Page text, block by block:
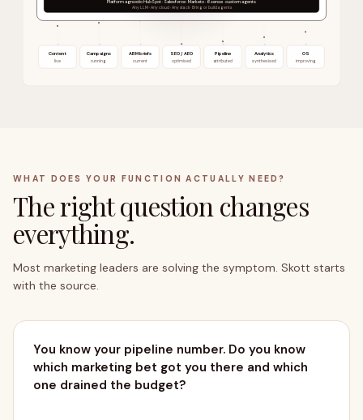
Any LLM · Any cloud · Any stack · Bring or build agents
Content
live
Campaigns
running
ABM briefs
current
SEO / AEO
optimised
Pipeline
attributed
Analytics
synthesised
OS
improving
OUTCOMES → PIPELINE
WHAT DOES YOUR FUNCTION ACTUALLY NEED?
The right question changes
everything.
Most marketing leaders are solving the symptom. Skott starts
with the source.
You know your pipeline number. Do you know
which marketing bet got you there and which
one drained the budget?